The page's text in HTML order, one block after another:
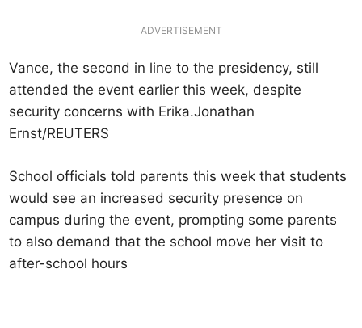
ADVERTISEMENT
Vance, the second in line to the presidency, still
attended the event earlier this week, despite
security concerns with Erika.Jonathan
Ernst/REUTERS
School officials told parents this week that students
would see an increased security presence on
campus during the event, prompting some parents
to also demand that the school move her visit to
after-school hours